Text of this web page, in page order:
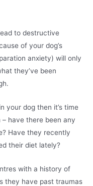
to destructive
of your dog’s
anxiety) will only
they’ve been
your dog then it’s time
have there been any
Have they recently
their diet lately?
with a history of
they have past traumas